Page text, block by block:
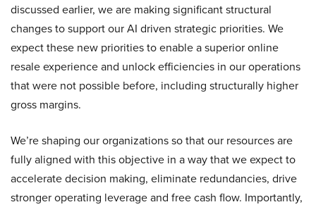
discussed earlier, we are making significant structural
changes to support our AI driven strategic priorities. We
expect these new priorities to enable a superior online
resale experience and unlock efficiencies in our operations
that were not possible before, including structurally higher
gross margins.
We’re shaping our organizations so that our resources are
fully aligned with this objective in a way that we expect to
accelerate decision making, eliminate redundancies, drive
stronger operating leverage and free cash flow. Importantly,